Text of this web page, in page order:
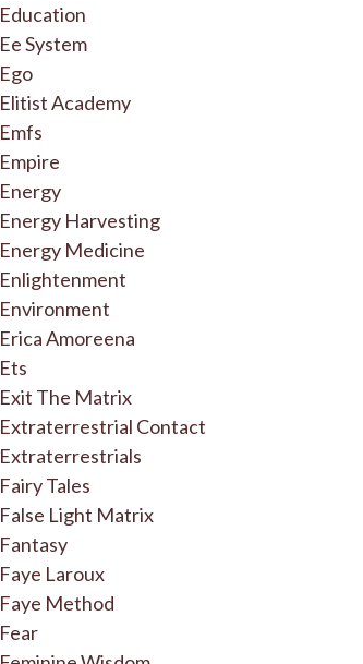
Education
Ee System
Ego
Elitist Academy
Emfs
Empire
Energy
Energy Harvesting
Energy Medicine
Enlightenment
Environment
Erica Amoreena
Ets
Exit The Matrix
Extraterrestrial Contact
Extraterrestrials
Fairy Tales
False Light Matrix
Fantasy
Faye Laroux
Faye Method
Fear